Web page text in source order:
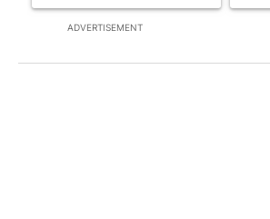
ADVERTISEMENT